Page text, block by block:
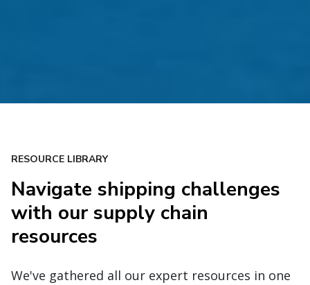
RESOURCE LIBRARY
Navigate shipping challenges
with our supply chain
resources
We've gathered all our expert resources in one